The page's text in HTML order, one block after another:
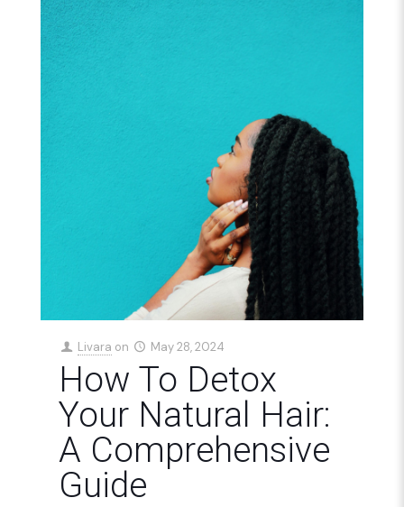
Livara on May 28, 2024
How To Detox
Your Natural Hair:
A Comprehensive
Guide